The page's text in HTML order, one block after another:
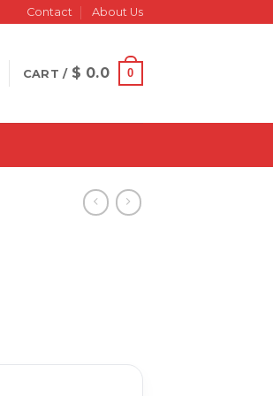
Contact About Us
CART / $ 0.0 0